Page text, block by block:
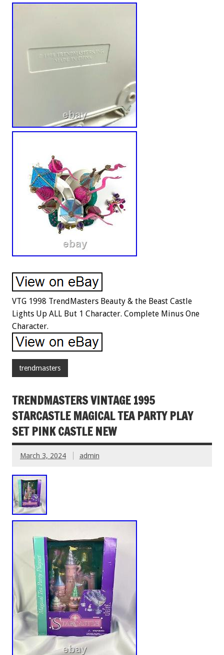
VTG 1998 TrendMasters Beauty & the Beast Castle
Lights Up ALL But 1 Character. Complete Minus One
Character.
trendmasters
TRENDMASTERS VINTAGE 1995
STARCASTLE MAGICAL TEA PARTY PLAY
SET PINK CASTLE NEW
March 3, 2024 admin